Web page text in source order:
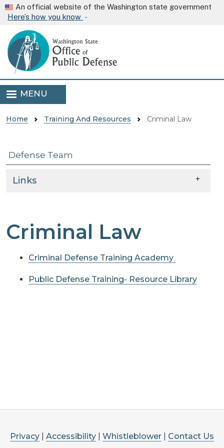
Skip to main content
An official website of the Washington state government
Here’s how you know
MENU
Home Training And Resources Criminal Law
Defense Team
Links
Criminal Law
Criminal Defense Training Academy
Public Defense Training- Resource Library
Privacy Accessibility Whistleblower Contact Us